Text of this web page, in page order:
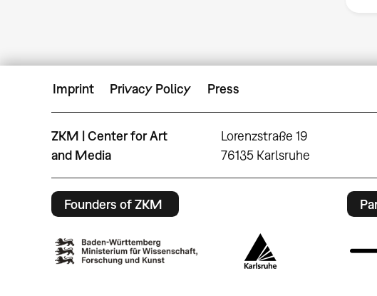
Imprint Privacy Policy Press
ZKM | Center for Art
and Media
Lorenzstraße 19
76135 Karlsruhe
Founders of ZKM